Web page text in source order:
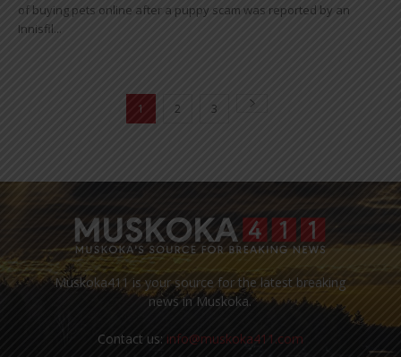
of buying pets online after a puppy scam was reported by an
Innisfil...
1 2 3
Muskoka411 is your source for the latest breaking
news in Muskoka.
Contact us: info@muskoka411.com